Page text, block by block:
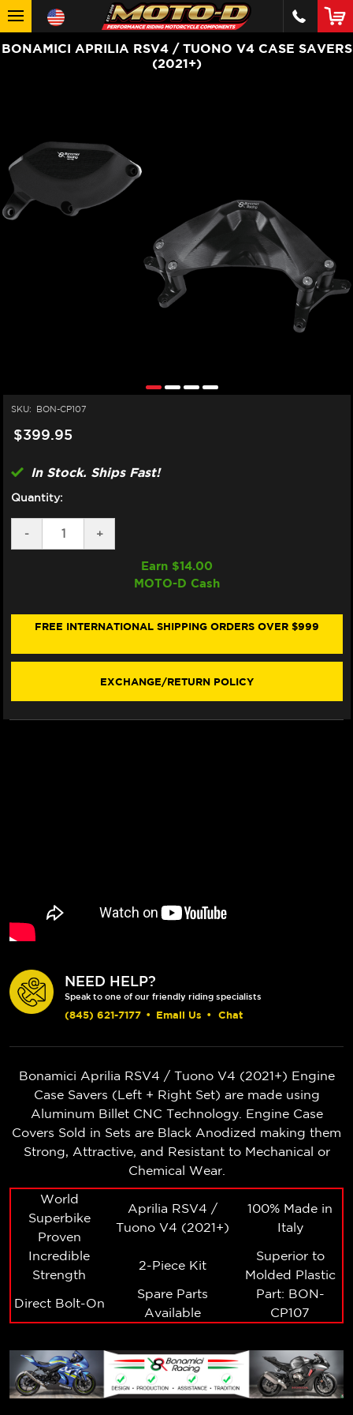
BONAMICI APRILIA RSV4 / TUONO V4 CASE SAVERS
(2021+)
SKU: BON-CP107
$399.95
In Stock. Ships Fast!
Quantity:
DECREASE
QUANTITY
TUONO
SAVERS
-
INCREASE
QUANTITY
BONAMICI
APRILIA
TUONO
SAVERS
+
Earn $14.00
MOTO-D Cash
FREE INTERNATIONAL SHIPPING ORDERS OVER $999
EXCHANGE/RETURN POLICY
NEED HELP?
Speak to one of our friendly riding specialists
(845) 621-7177 • Email Us • Chat
Bonamici Aprilia RSV4 / Tuono V4 (2021+) Engine
Case Savers (Left + Right Set) are made using
Aluminum Billet CNC Technology. Engine Case
Covers Sold in Sets are Black Anodized making them
Strong, Attractive, and Resistant to Mechanical or
Chemical Wear.
World
Superbike
Proven
Aprilia RSV4 /
Tuono V4 (2021+)
100% Made in
Italy
Incredible
Strength
2-Piece Kit
Superior to
Molded Plastic
Direct Bolt-On
Spare Parts
Available
Part: BON-
CP107